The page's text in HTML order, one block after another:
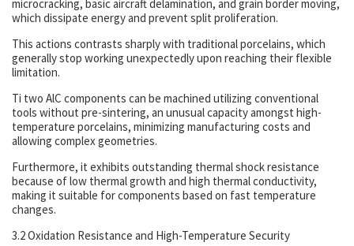
microcracking, basic aircraft delamination, and grain border moving,
which dissipate energy and prevent split proliferation.
This actions contrasts sharply with traditional porcelains, which
generally stop working unexpectedly upon reaching their flexible
limitation.
Ti two AlC components can be machined utilizing conventional
tools without pre-sintering, an unusual capacity amongst high-
temperature porcelains, minimizing manufacturing costs and
allowing complex geometries.
Furthermore, it exhibits outstanding thermal shock resistance
because of low thermal growth and high thermal conductivity,
making it suitable for components based on fast temperature
changes.
3.2 Oxidation Resistance and High-Temperature Security